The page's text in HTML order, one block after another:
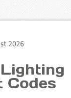
2026
Codes